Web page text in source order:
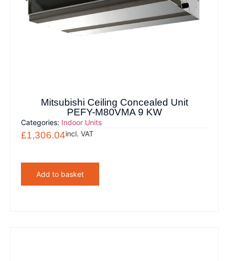
Mitsubishi Ceiling Concealed Unit
PEFY-M80VMA 9 KW
Categories: Indoor Units
£1,306.04incl. VAT
Add to basket